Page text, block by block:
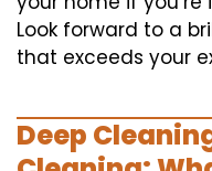
Look forward to a
that exceeds your
Deep